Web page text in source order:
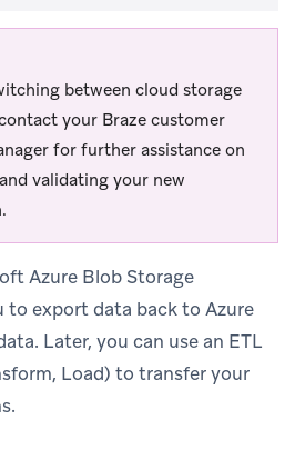
between cloud storage
your Braze customer
for further assistance on
validating your new
Azure Blob Storage
to export data back to Azure
Later, you can use an ETL
Load) to transfer your